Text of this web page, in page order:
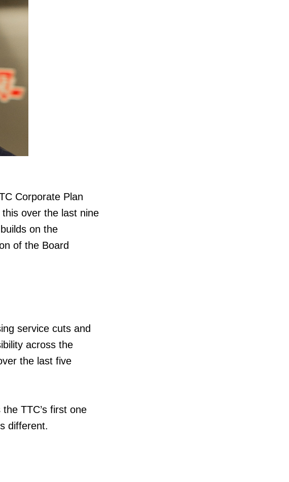
Corporate Plan
over the last nine
on the
of the Board
service cuts and
across the
the last five
TTC’s first one
different.